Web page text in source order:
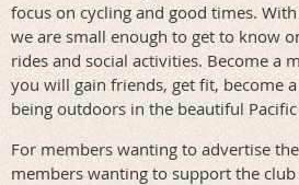
focus on cycling and good times.
we are small enough to get to know
rides and social activities. Become a
you will gain friends, get fit, become
being outdoors in the beautiful
For members wanting to advertise
members wanting to support the